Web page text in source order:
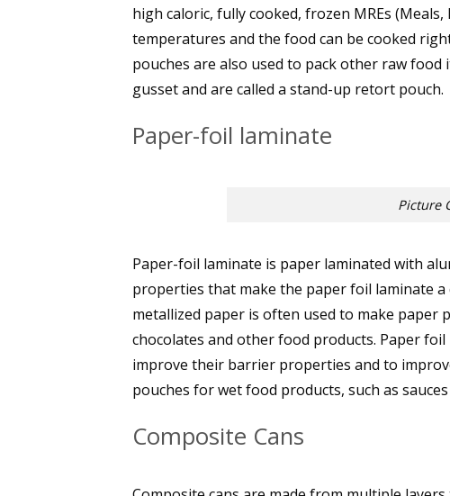
high caloric, fully cooked, frozen MREs
temperatures and the food can be cooked
pouches are also used to pack other raw
gusset and are called a stand-up retort pouch.
Paper-foil laminate
Picture
Paper-foil laminate is paper laminated with
properties that make the paper foil laminate
metallized paper is often used to make paper
chocolates and other food products. Paper
improve their barrier properties and to
pouches for wet food products, such as
Composite Cans